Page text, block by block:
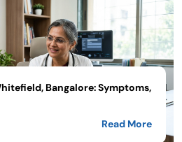
Bangalore: Symptoms,
Read More